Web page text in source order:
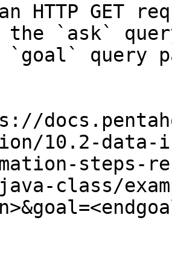
HTTP GET
the `ask`
query
10.2-
steps-
class/